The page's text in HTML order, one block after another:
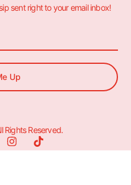
sent right to your email inbox!
Up
Rights Reserved.